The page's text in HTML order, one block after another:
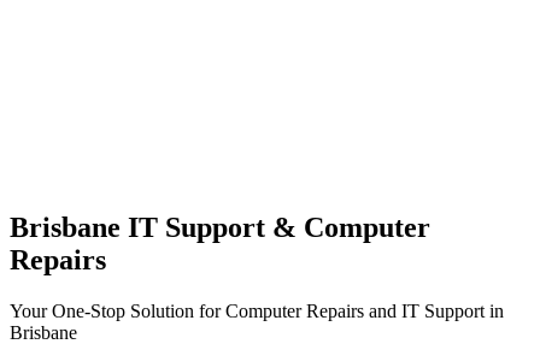
Brisbane IT Support & Computer
Repairs
Your One-Stop Solution for Computer Repairs and IT Support in
Brisbane